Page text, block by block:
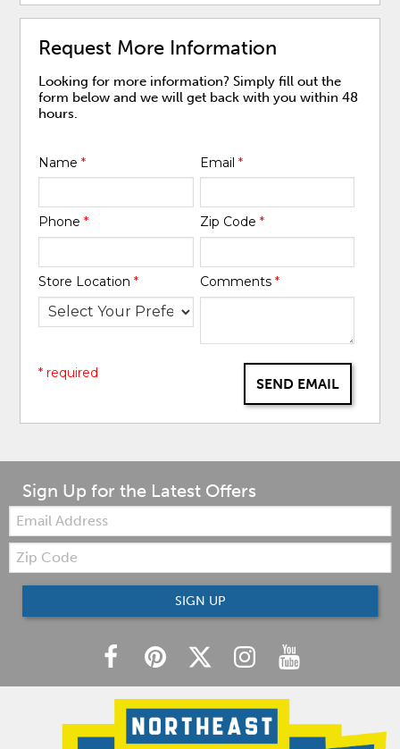
Request More Information
Looking for more information? Simply fill out the
form below and we will get back with you within 48
hours.
Name* Email *
Phone* Zip Code *
Store Location* Comments *
SEND EMAIL
* required
Sign Up for the Latest Offers
Email:
Zip
Code
SIGN UP